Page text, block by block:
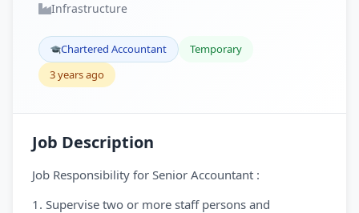
Infrastructure
Chartered Accountant
Temporary
3 years ago
Job Description
Job Responsibility for Senior Accountant :
1. Supervise two or more staff persons and